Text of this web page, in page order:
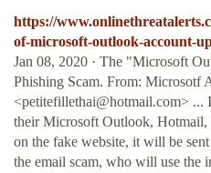
https://
of-microsoft-outlook-account-
Jan 08, 2020 · The "Microsoft
Phishing Scam. From: Microsotf
<petitefillethai@hotmail.com> ...
their Microsoft Outlook, Hotmail,
on the fake website, it will be
the email scam, who will use the